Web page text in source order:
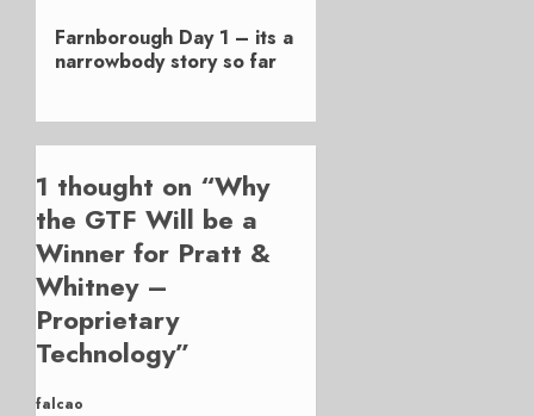
post:
Farnborough Day 1 – its a
narrowbody story so far
1 thought on “Why
the GTF Will be a
Winner for Pratt &
Whitney –
Proprietary
Technology”
falcao